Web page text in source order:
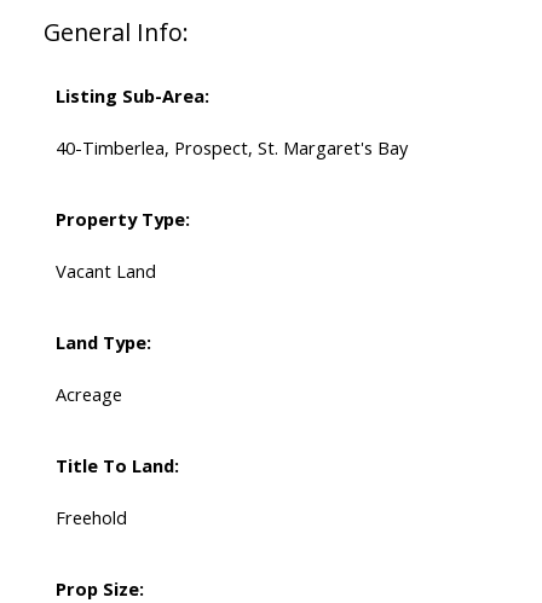
General Info:
Listing Sub-Area:
40-Timberlea, Prospect, St. Margaret's Bay
Property Type:
Vacant Land
Land Type:
Acreage
Title To Land:
Freehold
Prop Size: